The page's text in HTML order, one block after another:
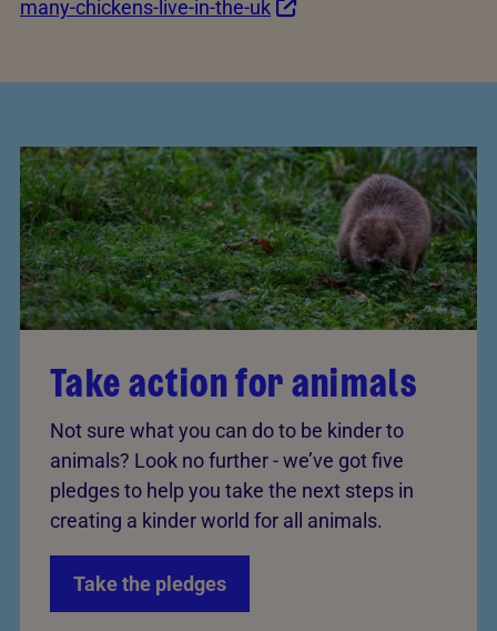
many-chickens-live-in-the-uk
Take action for animals
Not sure what you can do to be kinder to
animals? Look no further - we’ve got five
pledges to help you take the next steps in
creating a kinder world for all animals.
Take the pledges